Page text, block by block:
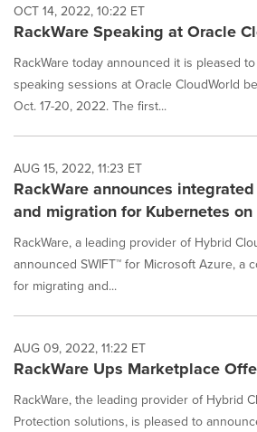
OCT 14, 2022, 10:22 ET
RackWare Speaking at Oracle
RackWare today announced it is pleased
speaking sessions at Oracle CloudWorld
Oct. 17-20, 2022. The first...
AUG 15, 2022, 11:23 ET
RackWare announces
and migration for Kubernetes
RackWare, a leading provider of Hybrid
announced SWIFT™ for Microsoft Azure, a
for migrating and...
AUG 09, 2022, 11:22 ET
RackWare Ups Marketplace
RackWare, the leading provider of Hybrid
Protection solutions, is pleased to